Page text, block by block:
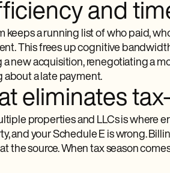
and
a running list of who paid,
This frees up cognitive
new acquisition, renegotiating a
a late payment.
eliminates
properties and LLCs is where
and your Schedule E is wrong.
the source. When tax season